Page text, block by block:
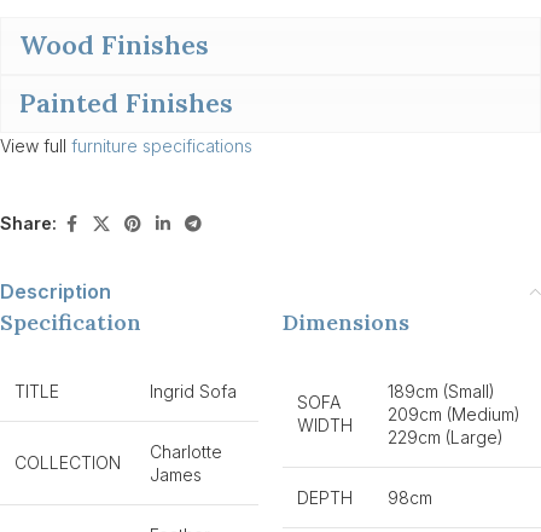
Wood Finishes
Painted Finishes
View full furniture specifications
Share:
Description
Specification
TITLE Ingrid Sofa
COLLECTION
Charlotte
James
Dimensions
SOFA
WIDTH
189cm (Small)
209cm (Medium)
229cm (Large)
DEPTH 98cm